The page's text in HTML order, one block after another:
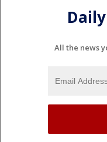
All the news